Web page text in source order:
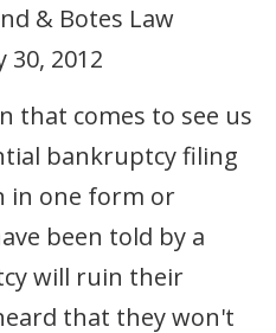
& Botes Law
30, 2012
that comes to see us
bankruptcy filing
in one form or
been told by a
will ruin their
that they won't